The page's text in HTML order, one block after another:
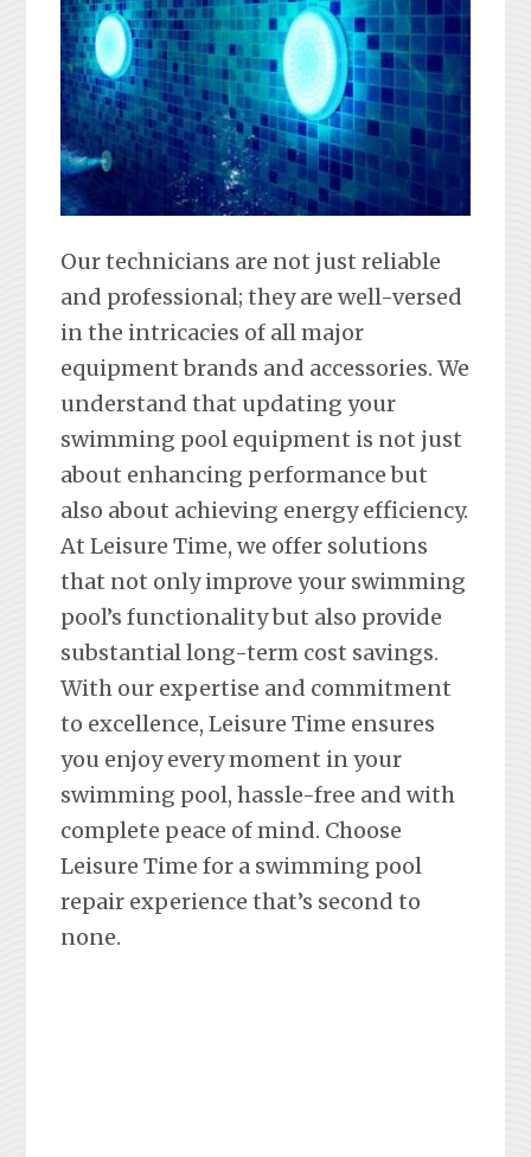
Our technicians are not just reliable
and professional; they are well-versed
in the intricacies of all major
equipment brands and accessories. We
understand that updating your
swimming pool equipment is not just
about enhancing performance but
also about achieving energy efficiency.
At Leisure Time, we offer solutions
that not only improve your swimming
pool’s functionality but also provide
substantial long-term cost savings.
With our expertise and commitment
to excellence, Leisure Time ensures
you enjoy every moment in your
swimming pool, hassle-free and with
complete peace of mind. Choose
Leisure Time for a swimming pool
repair experience that’s second to
none.